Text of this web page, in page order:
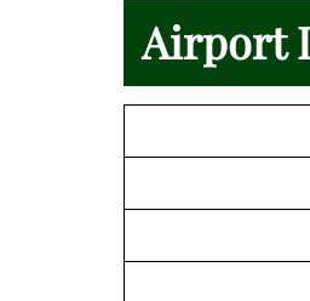
Airport